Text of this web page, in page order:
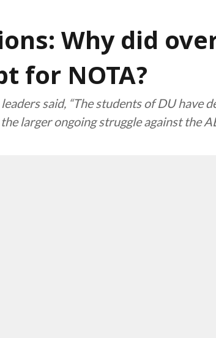
Why did
for NOTA?
said, “The students of DU have
larger ongoing struggle against the